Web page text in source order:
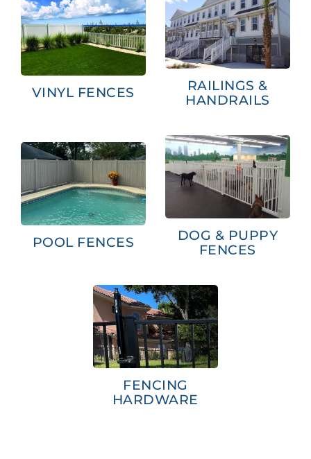
VINYL FENCES
RAILINGS &
HANDRAILS
POOL FENCES
DOG & PUPPY
FENCES
FENCING
HARDWARE